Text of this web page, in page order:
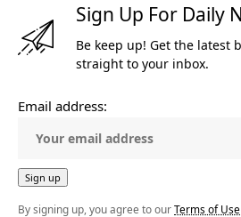
Sign Up For Daily
Be keep up! Get the latest
straight to your inbox.
Email address:
By signing up, you agree to ourTerms of Use